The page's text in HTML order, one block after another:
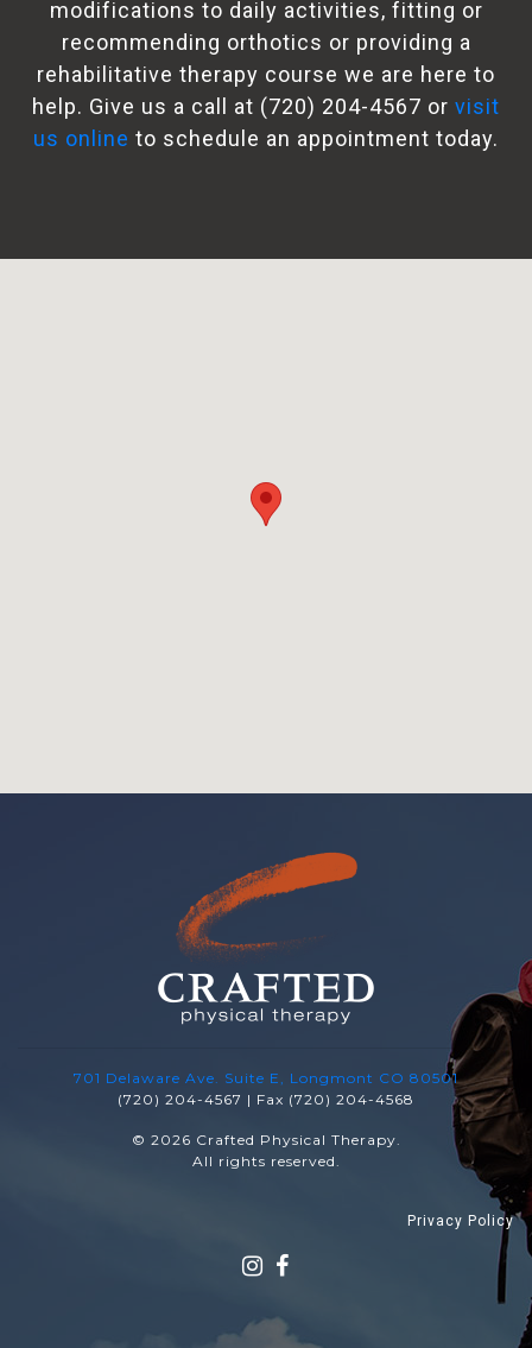
modifications to daily activities, fitting or
recommending orthotics or providing a
rehabilitative therapy course we are here to
help. Give us a call at (720) 204-4567 or visit
us online to schedule an appointment today.
701 Delaware Ave. Suite E, Longmont CO 80501
(720) 204-4567 | Fax (720) 204-4568
© 2026 Crafted Physical Therapy.
All rights reserved.
Privacy Policy